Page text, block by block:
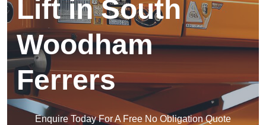
Lift in South
Woodham
Ferrers
Enquire Today For A Free No Obligation Quote